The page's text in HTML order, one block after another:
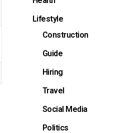
Lifestyle
Construction
Guide
Hiring
Travel
Social Media
Politics